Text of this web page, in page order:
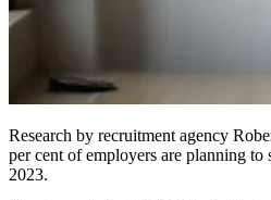
Research by recruitment agency
per cent of employers are planning to
2023.